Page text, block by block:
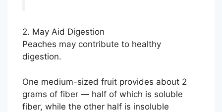
2. May Aid Digestion
Peaches may contribute to healthy
digestion.
One medium-sized fruit provides about 2
grams of fiber — half of which is soluble
fiber, while the other half is insoluble